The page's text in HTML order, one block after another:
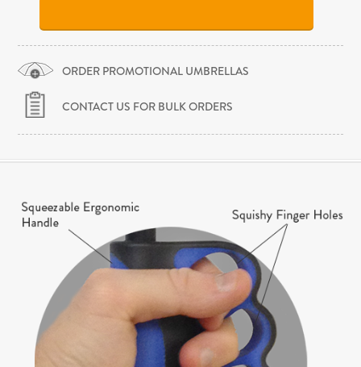
ORDER PROMOTIONAL UMBRELLAS
CONTACT US FOR BULK ORDERS